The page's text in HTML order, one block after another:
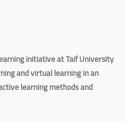
initiative at Taif University
and virtual learning in an
learning methods and